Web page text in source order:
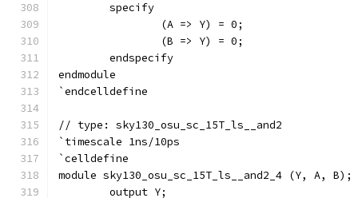
	specify
		(A => Y) = 0;
		(B => Y) = 0;
	endspecify
endmodule
`endcelldefine
// type: sky130_osu_sc_15T_ls__and2
`timescale 1ns/10ps
`celldefine
module sky130_osu_sc_15T_ls__and2_4 (Y, A, B);
	output Y;